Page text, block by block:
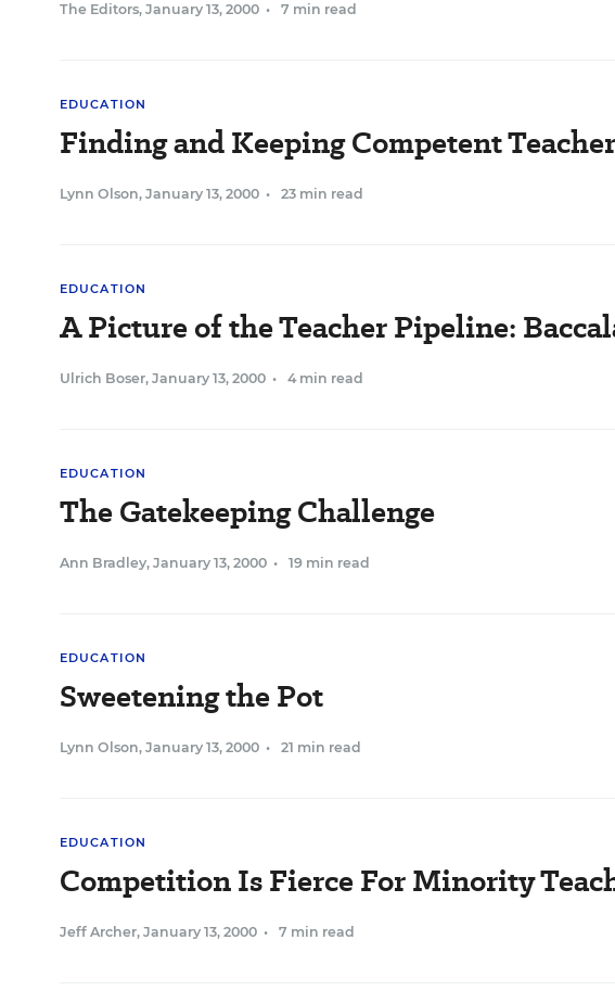
The Editors, January 13, 2000 • 7 min read
EDUCATION
Finding and Keeping Competent
Lynn Olson, January 13, 2000 • 23 min read
EDUCATION
A Picture of the Teacher Pipeline:
Ulrich Boser, January 13, 2000 • 4 min read
EDUCATION
The Gatekeeping Challenge
Ann Bradley, January 13, 2000 • 19 min read
EDUCATION
Sweetening the Pot
Lynn Olson, January 13, 2000 • 21 min read
EDUCATION
Competition Is Fierce For Minority
Jeff Archer, January 13, 2000 • 7 min read